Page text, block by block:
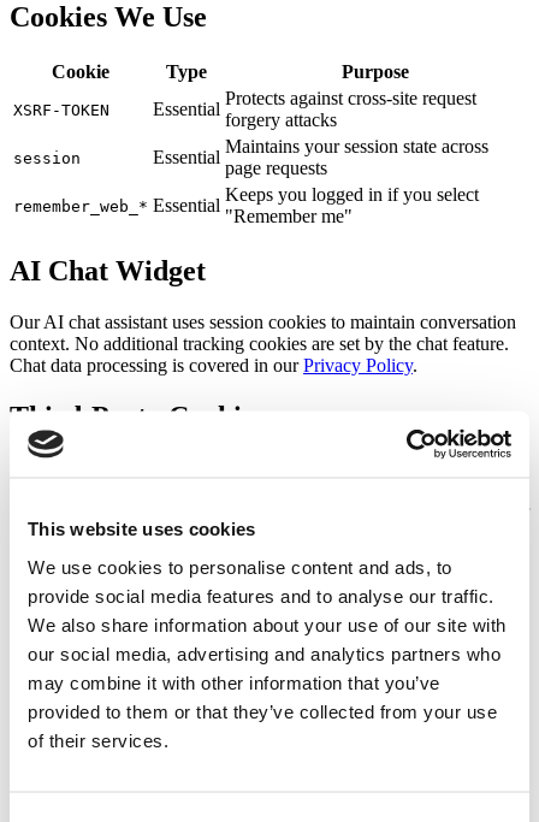
This website uses cookies
We use cookies to personalise content and ads, to
provide social media features and to analyse our traffic.
We also share information about your use of our site with
our social media, advertising and analytics partners who
may combine it with other information that you’ve
provided to them or that they’ve collected from your use
of their services.
Cookies We Use
Cookie Type Purpose
XSRF-TOKEN Essential
Protects against cross-site request
forgery attacks
session Essential
Maintains your session state across
page requests
remember_web_* Essential
Keeps you logged in if you select
"Remember me"
AI Chat Widget
Our AI chat assistant uses session cookies to maintain conversation
context. No additional tracking cookies are set by the chat feature.
Chat data processing is covered in ourPrivacy Policy.
Third-Party Cookies
policies for more information.
Managing Cookies
Most web browsers allow you to control cookies through their
settings. You can set your browser to refuse cookies or delete certain
cookies. The following links explain how to manage cookies in
popular browsers:
Chrome— Settings > Privacy and Security > Cookies